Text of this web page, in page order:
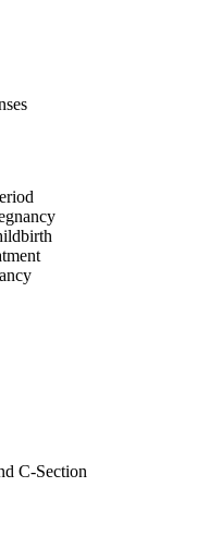
C-Section